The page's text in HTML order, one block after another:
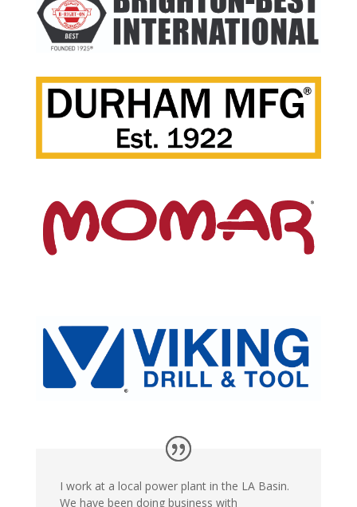
I work at a local power plant in the LA Basin.
We have been doing business with